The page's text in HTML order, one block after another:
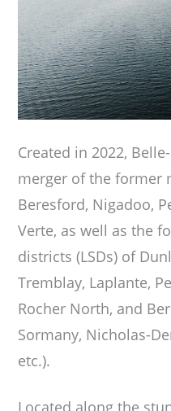
Created in 2022,
merger of the former
Beresford, Nigadoo,
Verte, as well as the
districts (LSDs) of
Tremblay, Laplante,
Rocher North, and
Sormany, Nicholas-
etc.).
Located along the